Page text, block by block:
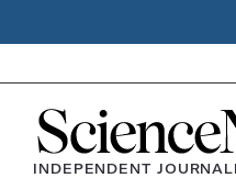
Home
INDEPENDENT